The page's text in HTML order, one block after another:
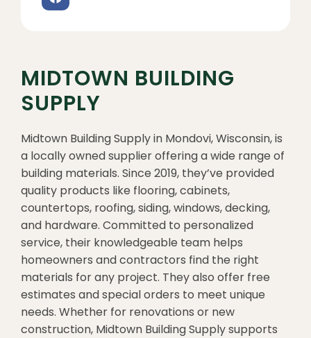
MIDTOWN BUILDING
SUPPLY
Midtown Building Supply in Mondovi, Wisconsin, is
a locally owned supplier offering a wide range of
building materials. Since 2019, they’ve provided
quality products like flooring, cabinets,
countertops, roofing, siding, windows, decking,
and hardware. Committed to personalized
service, their knowledgeable team helps
homeowners and contractors find the right
materials for any project. They also offer free
estimates and special orders to meet unique
needs. Whether for renovations or new
construction, Midtown Building Supply supports